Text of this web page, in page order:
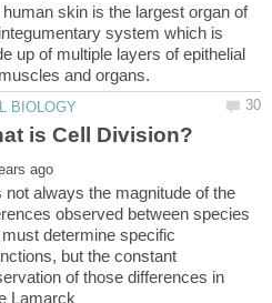
human skin is the largest organ of
system which is
up of multiple layers of epithelial
not always the magnitude of the
observed between species
determine specific
but the constant
of those differences in